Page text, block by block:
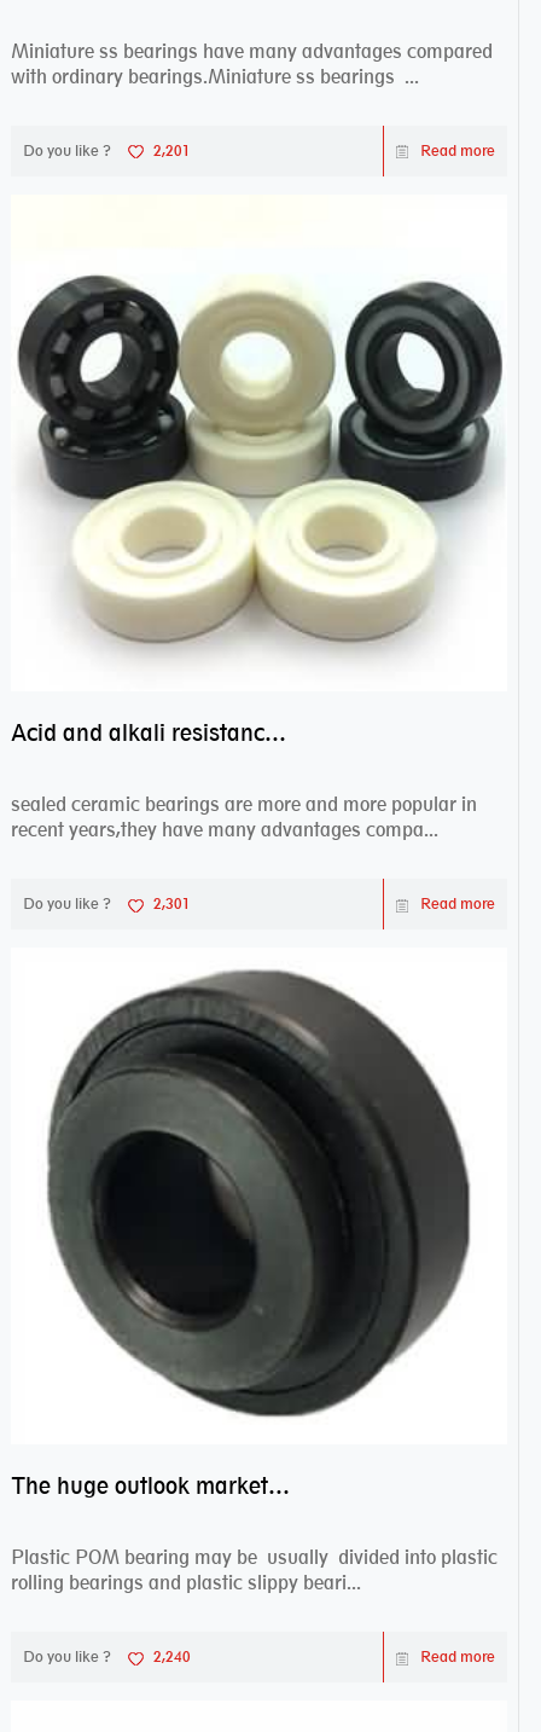
Miniature ss bearings have many advantages compared
with ordinary bearings.Miniature ss bearings ...
Do you like ? 2,201 Read more
Acid and alkali resistance bearings–sealed ceramic bearings
sealed ceramic bearings are more and more popular in
recent years,they have many advantages compa...
Do you like ? 2,301 Read more
The huge outlook market bearing–POM bearing
Plastic POM bearing may be usually divided into plastic
rolling bearings and plastic slippy beari...
Do you like ? 2,240 Read more